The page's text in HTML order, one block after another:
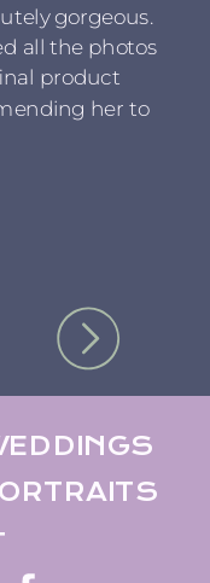
gorgeous.
all the photos
product
her to